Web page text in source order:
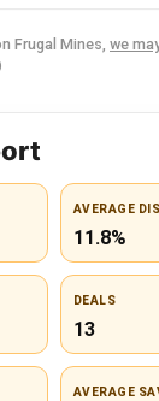
Frugal Mines, we
AVERAGE
11.8%
DEALS
13
AVERAGE